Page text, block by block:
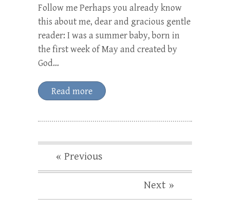
Follow me Perhaps you already know
this about me, dear and gracious gentle
reader: I was a summer baby, born in
the first week of May and created by
God…
Read more
« Previous
Next »